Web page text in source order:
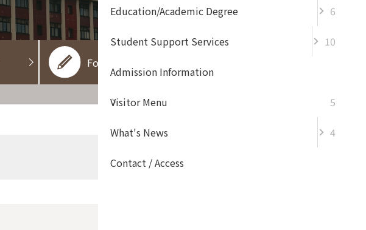
For Prospective
For Enterprise and
Education/Academic Degree 6
Student Support Services 10
Admission Information
5
Visitor Menu
What's News 4
Contact / Access